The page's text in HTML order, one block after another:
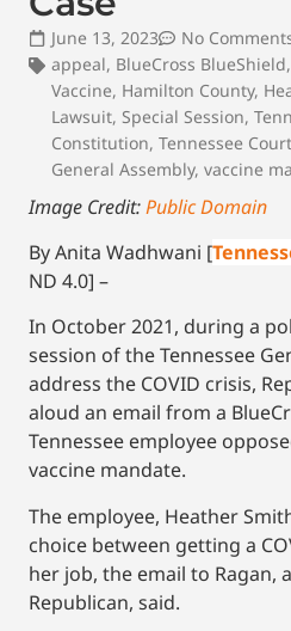
June 13, 2023
No
appeal, BlueCross BlueShield,
Vaccine, Hamilton County,
Lawsuit, Special Session,
Constitution, Tennessee
General Assembly, vaccine
Image Credit:Public Domain
By Anita Wadhwani [
ND 4.0] –
In October 2021, during a
session of the Tennessee
address the COVID crisis,
aloud an email from a
Tennessee employee
vaccine mandate.
The employee, Heather
choice between getting a
her job, the email to Ragan,
Republican, said.